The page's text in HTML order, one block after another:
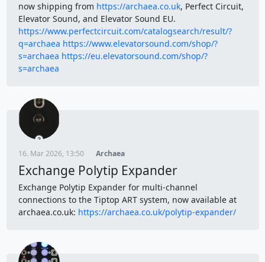
now shipping from https://archaea.co.uk, Perfect Circuit,
Elevator Sound, and Elevator Sound EU.
https://www.perfectcircuit.com/catalogsearch/result/?
q=archaea https://www.elevatorsound.com/shop/?
s=archaea https://eu.elevatorsound.com/shop/?
s=archaea
16. Mar 2026, 13:50 Archaea
Exchange Polytip Expander
Exchange Polytip Expander for multi-channel
connections to the Tiptop ART system, now available at
archaea.co.uk: https://archaea.co.uk/polytip-expander/